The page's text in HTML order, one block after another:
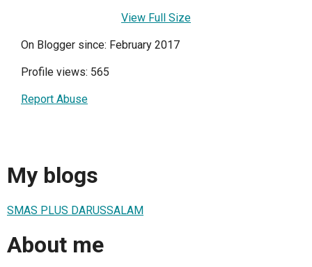
View Full Size
On Blogger since: February 2017
Profile views: 565
Report Abuse
My blogs
SMAS PLUS DARUSSALAM
About me